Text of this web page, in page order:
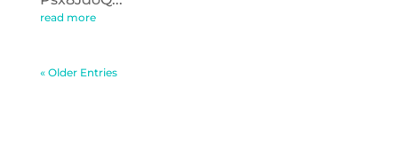
read more
« Older Entries